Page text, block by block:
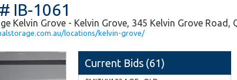
IB-1061
Kelvin Grove - Kelvin Grove, 345 Kelvin Grove Road,
locations/kelvin-grove/
Current Bids (61)